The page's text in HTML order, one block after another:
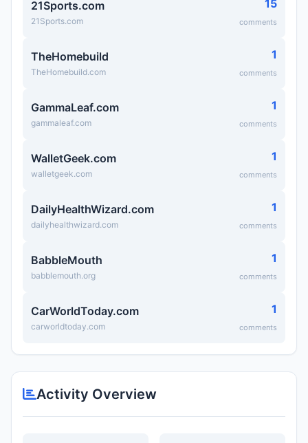
21Sports.com
21Sports.com
15
comments
TheHomebuild
TheHomebuild.com
1
comments
GammaLeaf.com
gammaleaf.com
1
comments
WalletGeek.com
walletgeek.com
1
comments
DailyHealthWizard.com
dailyhealthwizard.com
1
comments
BabbleMouth
babblemouth.org
1
comments
CarWorldToday.com
carworldtoday.com
1
comments
Activity Overview